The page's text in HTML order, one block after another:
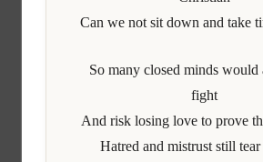
Can we not sit down and take
So many closed minds would
fight
And risk losing love to prove
Hatred and mistrust still tear